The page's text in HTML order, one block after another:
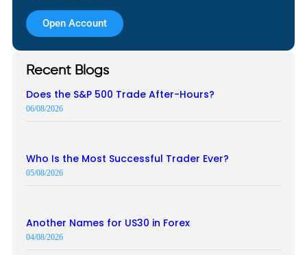
Open Account
Recent Blogs
Does the S&P 500 Trade After-Hours?
06/08/2026
Who Is the Most Successful Trader Ever?
05/08/2026
Another Names for US30 in Forex
04/08/2026